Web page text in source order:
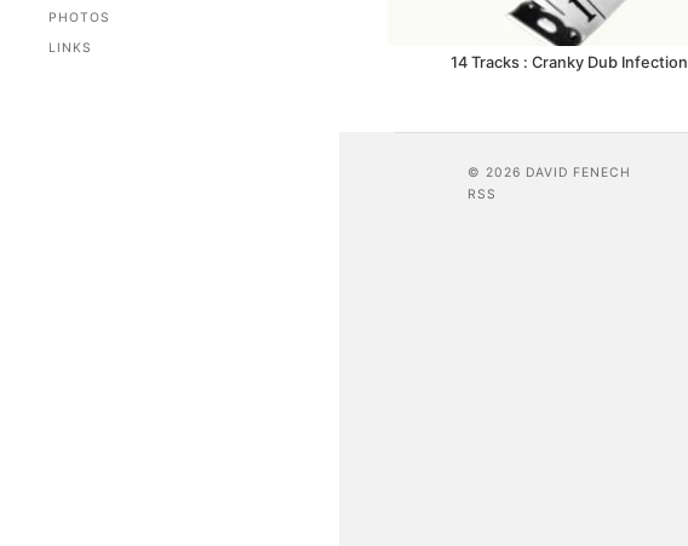
PHOTOS
LINKS
14 Tracks : Cranky Dub Infection
© 2026 DAVID FENECH
RSS